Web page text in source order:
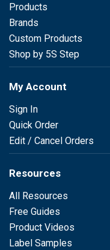
Products
Brands
Custom Products
Shop by 5S Step
My Account
Sign In
Quick Order
Edit / Cancel Orders
Resources
All Resources
Free Guides
Product Videos
Label Samples